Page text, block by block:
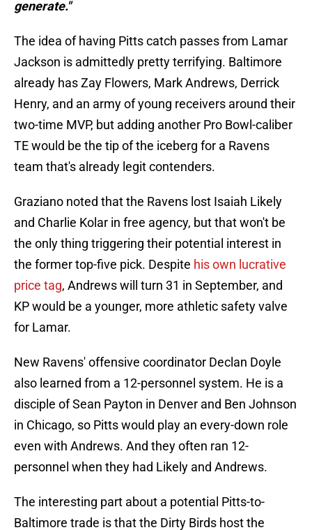
generate."
The idea of having Pitts catch passes from Lamar
Jackson is admittedly pretty terrifying. Baltimore
already has Zay Flowers, Mark Andrews, Derrick
Henry, and an army of young receivers around their
two-time MVP, but adding another Pro Bowl-caliber
TE would be the tip of the iceberg for a Ravens
team that's already legit contenders.
Graziano noted that the Ravens lost Isaiah Likely
and Charlie Kolar in free agency, but that won't be
the only thing triggering their potential interest in
the former top-five pick. Despite his own lucrative
price tag, Andrews will turn 31 in September, and
KP would be a younger, more athletic safety valve
for Lamar.
New Ravens' offensive coordinator Declan Doyle
also learned from a 12-personnel system. He is a
disciple of Sean Payton in Denver and Ben Johnson
in Chicago, so Pitts would play an every-down role
even with Andrews. And they often ran 12-
personnel when they had Likely and Andrews.
The interesting part about a potential Pitts-to-
Baltimore trade is that the Dirty Birds host the